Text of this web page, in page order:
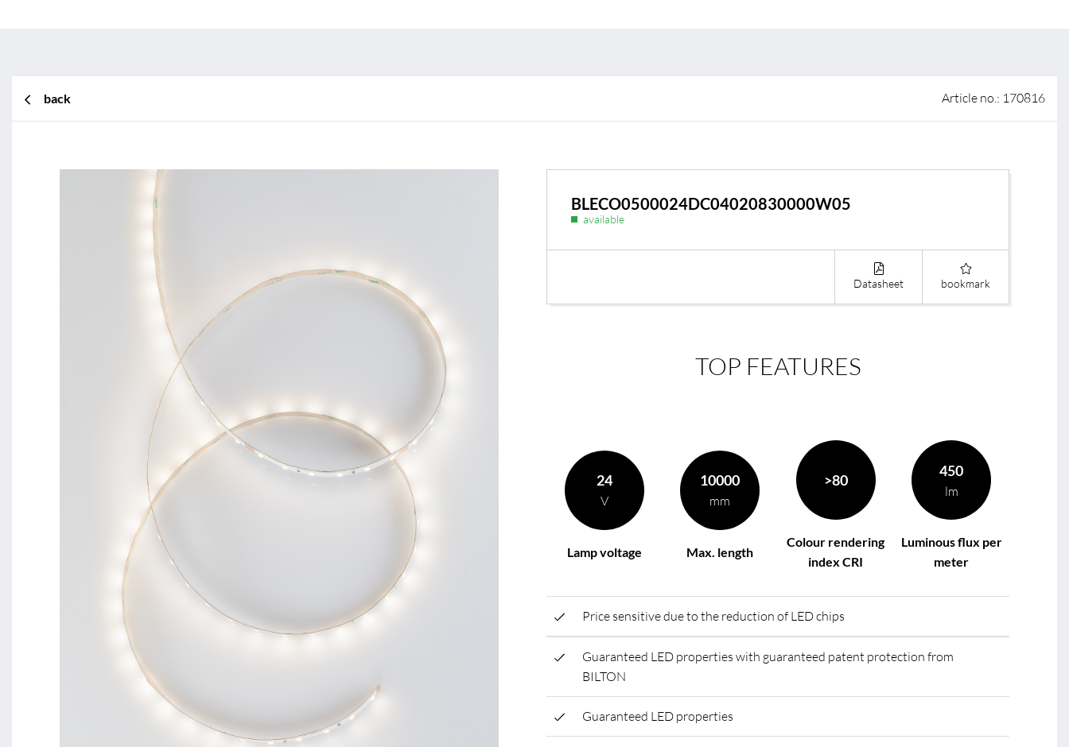
BL Shine XConfig - you put together your product according to your
back Article no.: 170816
BLECO0500024DC04020830000W05
available
Datasheet bookmark
TOP FEATURES
24
V
Lamp voltage
10000
mm
Max. length
>80
Colour rendering
index CRI
450
lm
Luminous flux per
meter
Price sensitive due to the reduction of LED chips
Guaranteed LED properties with guaranteed patent protection from
BILTON
Guaranteed LED properties